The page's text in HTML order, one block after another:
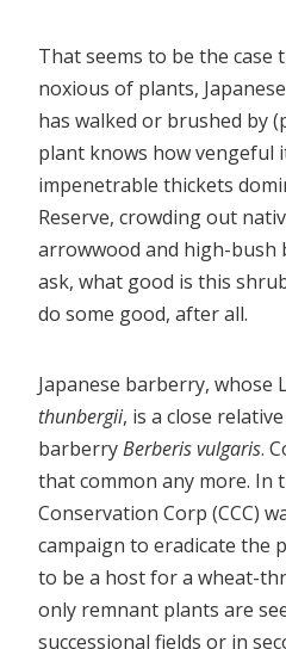
That seems to be the
noxious of plants,
has walked or brushed by
plant knows how vengeful
impenetrable thickets
Reserve, crowding out
arrowwood and high-bush
ask, what good is this
do some good, after all.
Japanese barberry, whose
thunbergii, is a close
barberryBerberis vulgaris.
that common any more. In
Conservation Corp (CCC)
campaign to eradicate the
to be a host for a wheat-
only remnant plants are
successional fields or in